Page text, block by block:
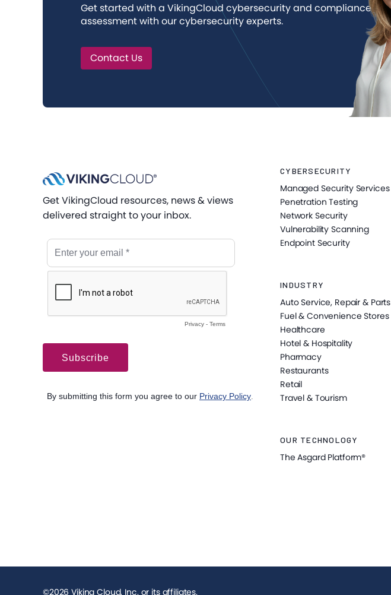
Get started with a VikingCloud cybersecurity and compliance
assessment with our cybersecurity experts.
Contact Us
Get VikingCloud resources, news & views
delivered straight to your inbox.
CYBERSECURITY
Managed Security Services
Penetration Testing
Network Security
Vulnerability Scanning
Endpoint Security
INDUSTRY
Auto Service, Repair & Parts
Fuel & Convenience Stores
Healthcare
Hotel & Hospitality
Pharmacy
Restaurants
Retail
Travel & Tourism
OUR TECHNOLOGY
The Asgard Platform®
©2026 Viking Cloud, Inc. or its affiliates.